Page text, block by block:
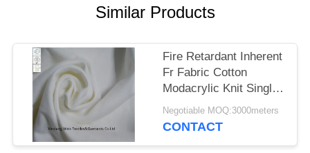
Similar Products
Fire Retardant Inherent
Fr Fabric Cotton
Modacrylic Knit Single
Jersey For Safety Shirt
Negotiable MOQ:3000meters
CONTACT